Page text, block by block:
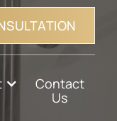
Contact
Us